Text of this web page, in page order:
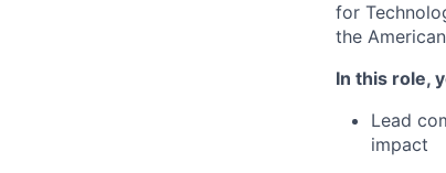
for
the
In this role,
Lead
impact